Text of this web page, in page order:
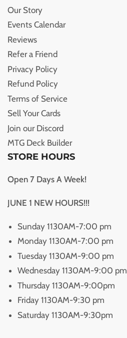
Our Story
Events Calendar
Reviews
Refer a Friend
Privacy Policy
Refund Policy
Terms of Service
Sell Your Cards
Join our Discord
MTG Deck Builder
STORE HOURS
Open 7 Days A Week!
JUNE 1 NEW HOURS!!!
Sunday 1130AM-7:00 pm
Monday 1130AM-7:00 pm
Tuesday 1130AM-9:00 pm
Wednesday 1130AM-9:00 pm
Thursday 1130AM-9:00pm
Friday 1130AM-9:30 pm
Saturday 1130AM-9:30pm